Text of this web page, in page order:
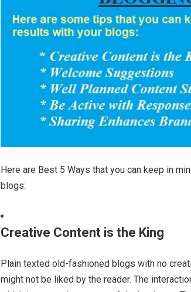
Here are Best 5 Ways that you can keep in
blogs:
Creative Content is the King
Plain texted old-fashioned blogs with no
might not be liked by the reader. The